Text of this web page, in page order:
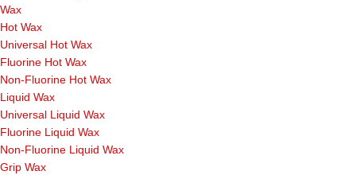
Wax
Hot Wax
Universal Hot Wax
Fluorine Hot Wax
Non-Fluorine Hot Wax
Liquid Wax
Universal Liquid Wax
Fluorine Liquid Wax
Non-Fluorine Liquid Wax
Grip Wax